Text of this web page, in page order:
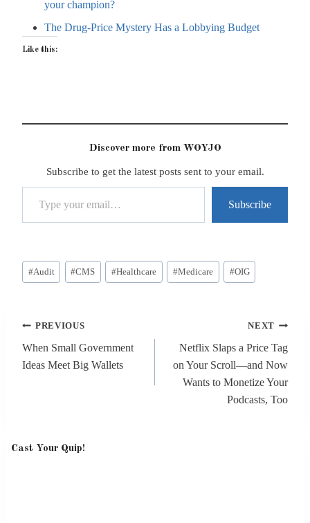
your champion?
The Drug-Price Mystery Has a Lobbying Budget
Like this:
Discover more from WOYJO
Subscribe to get the latest posts sent to your email.
Type your email…
Subscribe
Post
Tags:
#Audit #CMS #Healthcare #Medicare #OIG
Post
navigation
PREVIOUS
When Small Government
Ideas Meet Big Wallets
NEXT
Netflix Slaps a Price Tag
on Your Scroll—and Now
Wants to Monetize Your
Podcasts, Too
Cast Your Quip!